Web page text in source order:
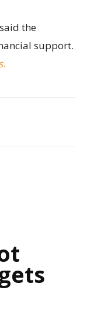
the
support.
.